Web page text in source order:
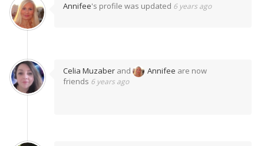
Annifee's profile was updated 6 years ago
Celia Muzaber and Annifee are now
friends 6 years ago